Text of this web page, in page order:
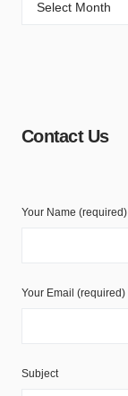
Contact Us
Your Name (required)
Your Email (required)
Subject